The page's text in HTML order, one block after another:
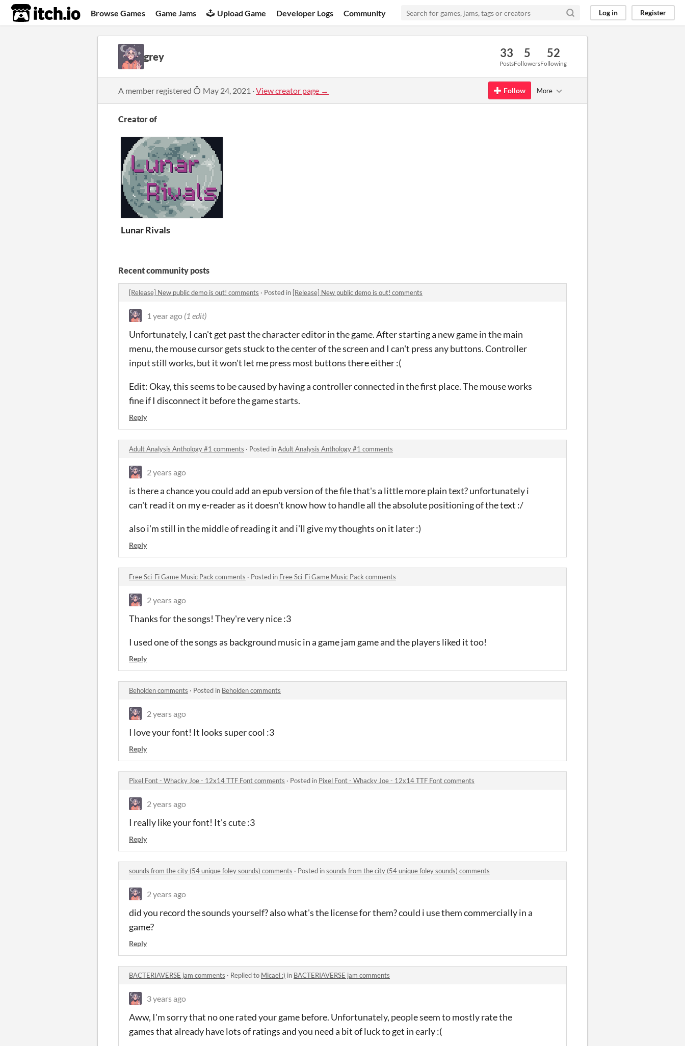
itch.io Browse Games Game Jams Upload Game Developer Logs Community Log in Register
grey 33
Posts
5
Followers
52
Following
A member registered May 24, 2021 ·View creator page → Follow More
Creator of
Lunar Rivals
Recent community posts
[Release] New public demo is out! comments · Posted in [Release] New public demo is out! comments
1 year ago (1 edit)
Unfortunately, I can't get past the character editor in the game. After starting a new game in the main
menu, the mouse cursor gets stuck to the center of the screen and I can't press any buttons. Controller
input still works, but it won't let me press most buttons there either :(
Edit: Okay, this seems to be caused by having a controller connected in the first place. The mouse works
fine if I disconnect it before the game starts.
Reply
Adult Analysis Anthology #1 comments · Posted inAdult Analysis Anthology #1 comments
2 years ago
is there a chance you could add an epub version of the file that's a little more plain text? unfortunately i
can't read it on my e-reader as it doesn't know how to handle all the absolute positioning of the text :/
also i'm still in the middle of reading it and i'll give my thoughts on it later :)
Reply
Free Sci-Fi Game Music Pack comments · Posted in Free Sci-Fi Game Music Pack comments
2 years ago
Thanks for the songs! They're very nice :3
I used one of the songs as background music in a game jam game and the players liked it too!
Reply
Beholden comments · Posted in Beholden comments
2 years ago
I love your font! It looks super cool :3
Reply
Pixel Font - Whacky Joe - 12x14 TTF Font comments · Posted in Pixel Font - Whacky Joe - 12x14 TTF Font comments
2 years ago
I really like your font! It's cute :3
Reply
sounds from the city (54 unique foley sounds) comments · Posted insounds from the city (54 unique foley sounds) comments
2 years ago
did you record the sounds yourself? also what's the license for them? could i use them commercially in a
game?
Reply
BACTERIAVERSE jam comments · Replied to Micael :) in BACTERIAVERSE jam comments
3 years ago
Aww, I'm sorry that no one rated your game before. Unfortunately, people seem to mostly rate the
games that already have lots of ratings and you need a bit of luck to get in early :(